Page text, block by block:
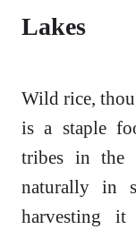
Lakes
Wild rice,
is a staple
tribes in the
naturally in
harvesting it